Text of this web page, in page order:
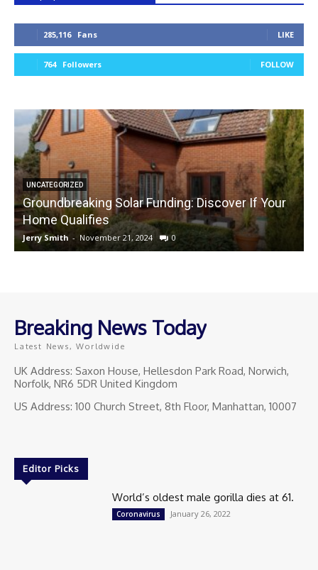
285,116 Fans LIKE
764 Followers FOLLOW
UNCATEGORIZED
Groundbreaking Solar Funding: Discover If Your
Home Qualifies
Jerry Smith - November 21, 2024 0
Breaking News Today
Latest News, Worldwide
UK Address: Saxon House, Hellesdon Park Road, Norwich,
Norfolk, NR6 5DR United Kingdom
US Address: 100 Church Street, 8th Floor, Manhattan, 10007
Editor Picks
World’s oldest male gorilla dies at 61.
Coronavirus January 26, 2022